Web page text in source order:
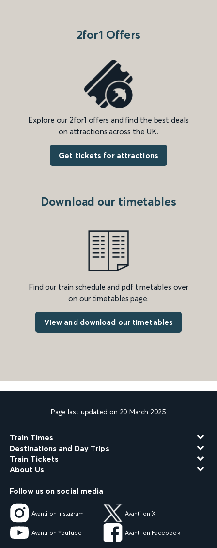
2for1 Offers
Explore our 2for1 offers and find the best deals
on attractions across the UK.
Get tickets for attractions
Download our timetables
Find our train schedule and pdf timetables over
on our timetables page.
View and download our timetables
Page last updated on 20 March 2025
Train Times
Destinations and Day Trips
Train Tickets
About Us
Follow us on social media
Avanti on Instagram Avanti on X
Avanti on YouTube Avanti on Facebook